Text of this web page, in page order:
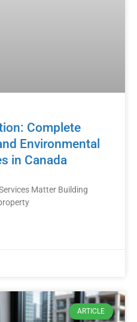
Complete
Environmental
in Canada
Matter Building
ARTICLE